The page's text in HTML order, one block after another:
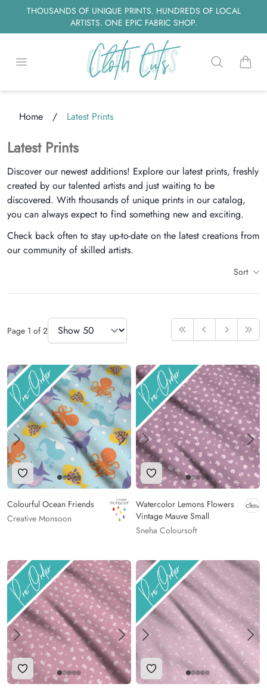
THOUSANDS OF UNIQUE PRINTS. HUNDREDS OF LOCAL
ARTISTS. ONE EPIC FABRIC SHOP.
Open menu Searchitems
Home / Latest Prints
Latest Prints
Discover our newest additions! Explore our latest prints, freshly
created by our talented artists and just waiting to be
discovered. With thousands of unique prints in our catalog,
you can always expect to find something new and exciting.
Check back often to stay up-to-date on the latest creations from
our community of skilled artists.
Sort
Page 1 of 2
Items Per Page
First PreviousNext Last
Add to Wishlist
Colourful Ocean Friends
Creative Monsoon
Add to Wishlist
Watercolor Lemons Flowers
Vintage Mauve Small
Sneha Coloursoft
Add to Wishlist Add to Wishlist